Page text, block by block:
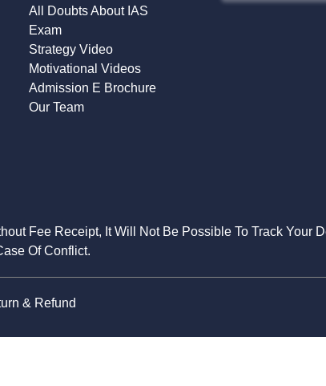
All Doubts About IAS
Exam
Strategy Video
Motivational Videos
Admission E Brochure
Our Team
Fee Receipt, It Will Not Be Possible To Track Your
Of Conflict.
& Refund